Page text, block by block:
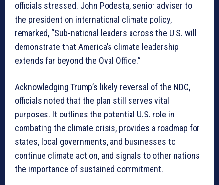
officials stressed. John Podesta, senior adviser to
the president on international climate policy,
remarked, “Sub-national leaders across the U.S. will
demonstrate that America’s climate leadership
extends far beyond the Oval Office.”
Acknowledging Trump’s likely reversal of the NDC,
officials noted that the plan still serves vital
purposes. It outlines the potential U.S. role in
combating the climate crisis, provides a roadmap for
states, local governments, and businesses to
continue climate action, and signals to other nations
the importance of sustained commitment.